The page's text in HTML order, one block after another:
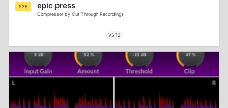
$35 epic press
Compressor by Cut Through Recordings
VST2